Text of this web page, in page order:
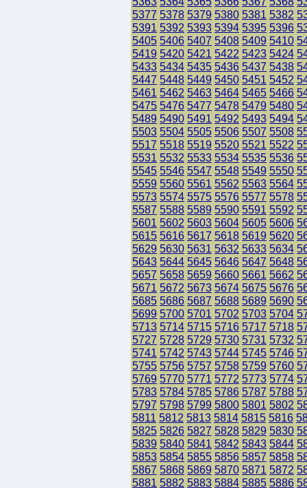
5377 5378 5379 5380 5381 5382
5391 5392 5393 5394 5395 5396
5405 5406 5407 5408 5409 5410
5419 5420 5421 5422 5423 5424
5433 5434 5435 5436 5437 5438
5447 5448 5449 5450 5451 5452
5461 5462 5463 5464 5465 5466
5475 5476 5477 5478 5479 5480
5489 5490 5491 5492 5493 5494
5503 5504 5505 5506 5507 5508
5517 5518 5519 5520 5521 5522
5531 5532 5533 5534 5535 5536
5545 5546 5547 5548 5549 5550
5559 5560 5561 5562 5563 5564
5573 5574 5575 5576 5577 5578
5587 5588 5589 5590 5591 5592
5601 5602 5603 5604 5605 5606
5615 5616 5617 5618 5619 5620
5629 5630 5631 5632 5633 5634
5643 5644 5645 5646 5647 5648
5657 5658 5659 5660 5661 5662
5671 5672 5673 5674 5675 5676
5685 5686 5687 5688 5689 5690
5699 5700 5701 5702 5703 5704
5713 5714 5715 5716 5717 5718
5727 5728 5729 5730 5731 5732
5741 5742 5743 5744 5745 5746
5755 5756 5757 5758 5759 5760
5769 5770 5771 5772 5773 5774
5783 5784 5785 5786 5787 5788
5797 5798 5799 5800 5801 5802
5811 5812 5813 5814 5815 5816
5825 5826 5827 5828 5829 5830
5839 5840 5841 5842 5843 5844
5853 5854 5855 5856 5857 5858
5867 5868 5869 5870 5871 5872
5881 5882 5883 5884 5885 5886